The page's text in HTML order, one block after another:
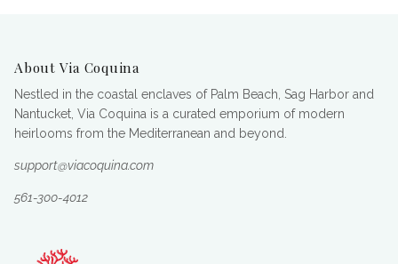
About Via Coquina
Nestled in the coastal enclaves of Palm Beach, Sag Harbor and
Nantucket, Via Coquina is a curated emporium of modern
heirlooms from the Mediterranean and beyond.
support@viacoquina.com
561-300-4012